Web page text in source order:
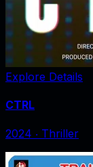
Explore Details
CTRL
2024 ‧ Thriller